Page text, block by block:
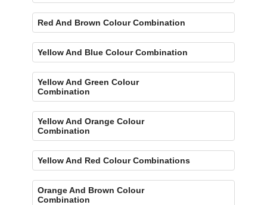
Red And Brown Colour Combination
Yellow And Blue Colour Combination
Yellow And Green Colour
Combination
Yellow And Orange Colour
Combination
Yellow And Red Colour Combinations
Orange And Brown Colour
Combination